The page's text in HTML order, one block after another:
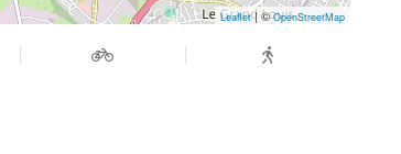
Leaflet| ©OpenStreetMap